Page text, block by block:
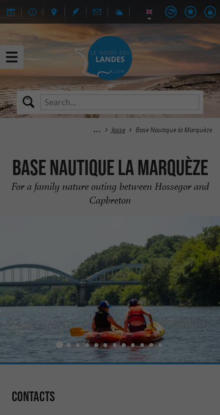
Josse Base Nautique la Marquèze
Base Nautique la Marquèze
For a family nature outing between Hossegor and
Capbreton
Contacts